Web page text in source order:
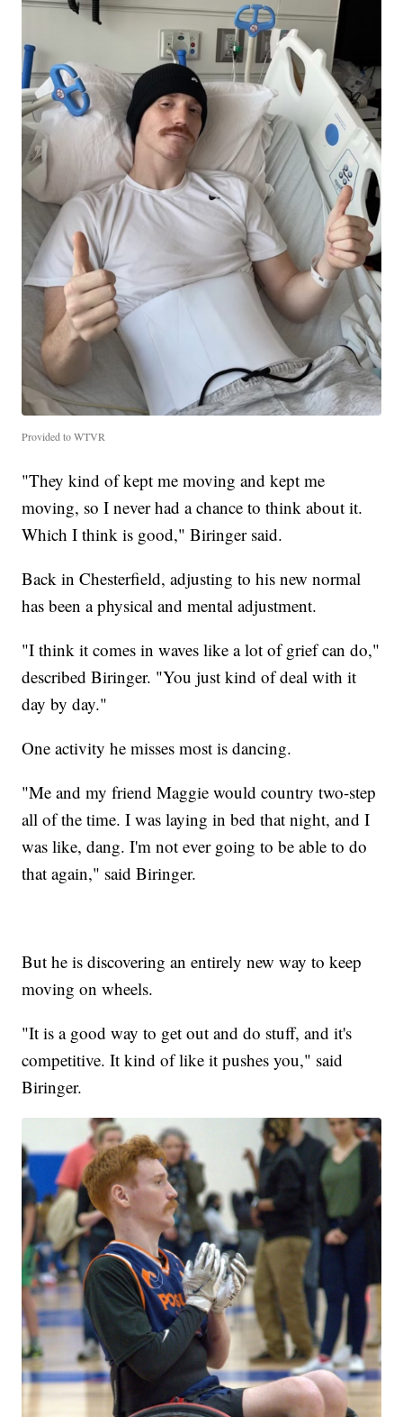
Provided to WTVR
"They kind of kept me moving and kept me
moving, so I never had a chance to think about it.
Which I think is good," Biringer said.
Back in Chesterfield, adjusting to his new normal
has been a physical and mental adjustment.
"I think it comes in waves like a lot of grief can do,"
described Biringer. "You just kind of deal with it
day by day."
One activity he misses most is dancing.
"Me and my friend Maggie would country two-step
all of the time. I was laying in bed that night, and I
was like, dang. I'm not ever going to be able to do
that again," said Biringer.
But he is discovering an entirely new way to keep
moving on wheels.
"It is a good way to get out and do stuff, and it's
competitive. It kind of like it pushes you," said
Biringer.